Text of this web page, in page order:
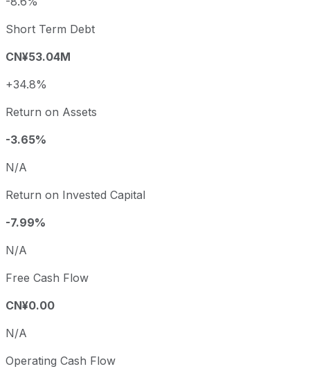
Short Term Debt
CN¥53.04M
+34.8%
Return on Assets
-3.65%
N/A
Return on Invested Capital
-7.99%
N/A
Free Cash Flow
CN¥0.00
N/A
Operating Cash Flow